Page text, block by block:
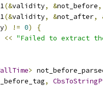
(&validity, &not_before,
(&validity, &not_after,
) != 0)
{
<< "Failed to extract
>
,